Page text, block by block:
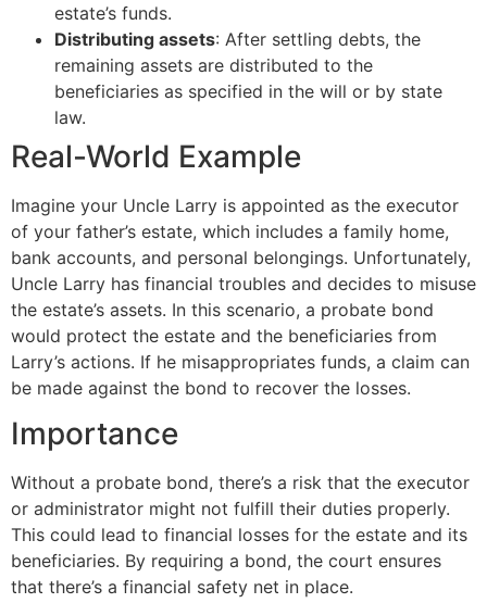
estate’s funds.
Distributing assets: After settling debts, the
remaining assets are distributed to the
beneficiaries as specified in the will or by state
law.
Real-World Example
Imagine your Uncle Larry is appointed as the executor
of your father’s estate, which includes a family home,
bank accounts, and personal belongings. Unfortunately,
Uncle Larry has financial troubles and decides to misuse
the estate’s assets. In this scenario, a probate bond
would protect the estate and the beneficiaries from
Larry’s actions. If he misappropriates funds, a claim can
be made against the bond to recover the losses.
Importance
Without a probate bond, there’s a risk that the executor
or administrator might not fulfill their duties properly.
This could lead to financial losses for the estate and its
beneficiaries. By requiring a bond, the court ensures
that there’s a financial safety net in place.